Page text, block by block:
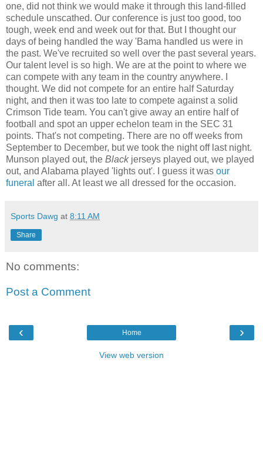
one, did not think we would make it through this land-filled
schedule unscathed. Our conference is just too good, too
tough, week end and week out for that. But I thought our
days of being handled the way 'Bama handled us were in
the past. We've recruited so well over the past several years.
Our talent level is so high. We are at the point to where we
can compete with any team in the country anywhere. I
thought. We did not compete for an entire half Saturday
night, and then it was too late to compete against a solid
Crimson Tide team. You can't give away an entire half of
football and spot an upper echelon team in the SEC 31
points. That's not competing. There are no off weeks from
September to December, but we took the night off last night.
Munson played out, the Blackjerseys played out, we played
out, and Alabama played 'lights out'. I guess it was our
funeral after all. At least we all dressed for the occasion.
Sports Dawg at 8:11 AM
Share
No comments:
Post a Comment
‹ ›
Home
View web version